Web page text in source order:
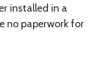
installed in a
no paperwork for